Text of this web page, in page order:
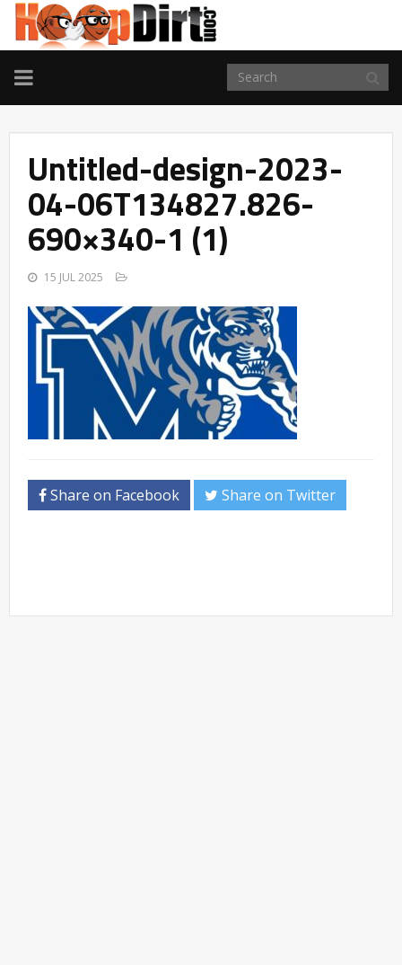
TOGGLE
NAVIGATION
Untitled-design-2023-
04-06T134827.826-
690×340-1 (1)
15 JUL 2025
Share on Facebook Share on Twitter